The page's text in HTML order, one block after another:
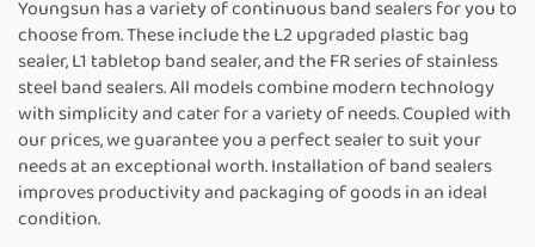
Youngsun has a variety of continuous band sealers for you to
choose from. These include the L2 upgraded plastic bag
sealer, L1 tabletop band sealer, and the FR series of stainless
steel band sealers. All models combine modern technology
with simplicity and cater for a variety of needs. Coupled with
our prices, we guarantee you a perfect sealer to suit your
needs at an exceptional worth. Installation of band sealers
improves productivity and packaging of goods in an ideal
condition.